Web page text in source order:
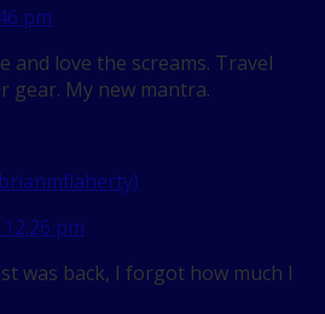
pm
and love the screams. Travel
gear. My new mantra.
pm
was back, I forgot how much I